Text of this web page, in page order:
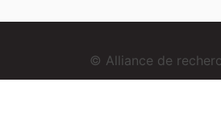
© Alliance de